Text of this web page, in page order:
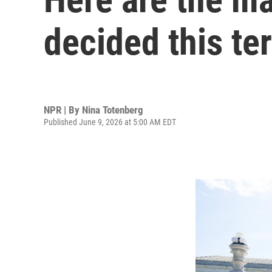
decided this
NPR | By Nina Totenberg
Published June 9, 2026 at 5:00 AM EDT